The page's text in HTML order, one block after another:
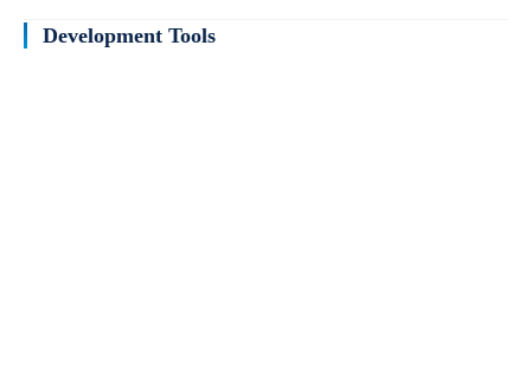
Development Tools